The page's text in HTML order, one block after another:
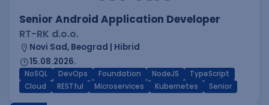
Senior Android Application Developer
RT-RK d.o.o.
Novi Sad, Beograd | Hibrid
15.08.2026.
NoSQL DevOps Foundation NodeJS
TypeScript
Cloud
RESTful Microservices Kubernetes Senior